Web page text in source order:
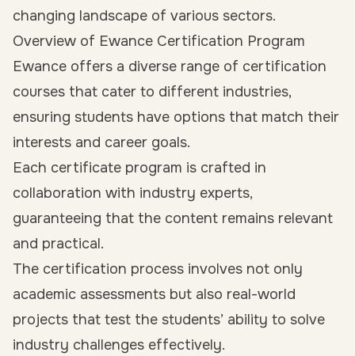
changing landscape of various sectors.
Overview of Ewance Certification Program
Ewance offers a diverse range of certification
courses that cater to different industries,
ensuring students have options that match their
interests and career goals.
Each certificate program is crafted in
collaboration with industry experts,
guaranteeing that the content remains relevant
and practical.
The certification process involves not only
academic assessments but also real-world
projects that test the students’ ability to solve
industry challenges effectively.